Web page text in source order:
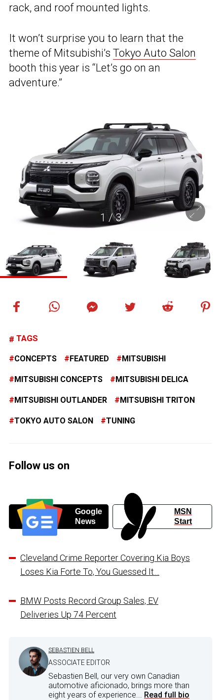
rack, and roof mounted lights.
It won’t surprise you to learn that the
theme of Mitsubishi’s Tokyo Auto Salon
booth this year is “Let’s go on an
adventure.”
1 /3
TAGS
CONCEPTS FEATURED MITSUBISHI
MITSUBISHI CONCEPTS MITSUBISHI DELICA
MITSUBISHI OUTLANDER MITSUBISHI TRITON
TOKYO AUTO SALON TUNING
Follow us on
Google
News
MSN
Start
Cleveland Crime Reporter Covering Kia Boys
Loses Kia Forte To, You Guessed It…
BMW Posts Record Group Sales, EV
Deliveries Up 74 Percent
SEBASTIEN BELL
ASSOCIATE EDITOR
Sebastien Bell, our very own Canadian
automotive aficionado, brings more than
eight years of experience... Read full bio